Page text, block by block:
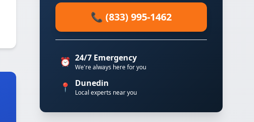
📞 (833) 995-1462
⏰ 24/7 Emergency
We're always here for you
📍 Dunedin
Local experts near you